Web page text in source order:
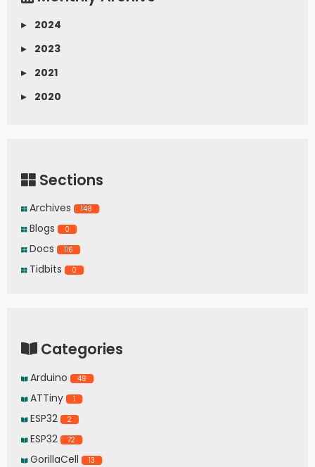
▸
2024
▸
2023
▸
2021
▸
2020
Sections
Archives 148
Blogs 0
Docs 116
Tidbits 0
Categories
Arduino 49
ATTiny 1
ESP32 2
ESP32 72
GorillaCell 13